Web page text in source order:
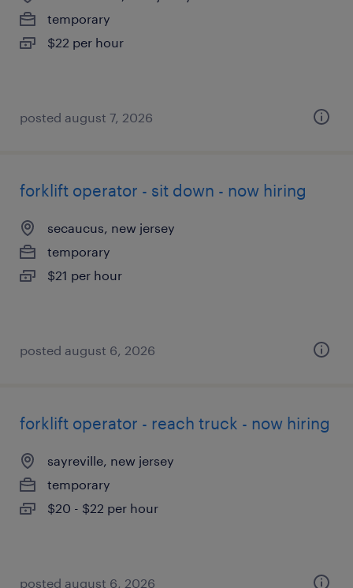
temporary
$22 per hour
posted august 7, 2026
forklift operator - sit down - now hiring
secaucus, new jersey
temporary
$21 per hour
posted august 6, 2026
forklift operator - reach truck - now hiring
sayreville, new jersey
temporary
$20 - $22 per hour
posted august 6, 2026